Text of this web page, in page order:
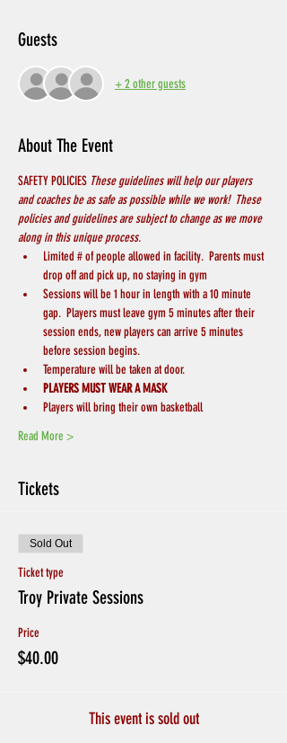
Guests
+ 2 other guests
About The Event
SAFETY POLICIES These guidelines will help our players
and coaches be as safe as possible while we work!  These
policies and guidelines are subject to change as we move
along in this unique process.
Limited # of people allowed in facility.  Parents must
drop off and pick up, no staying in gym
Sessions will be 1 hour in length with a 10 minute
gap.  Players must leave gym 5 minutes after their
session ends, new players can arrive 5 minutes
before session begins.
Temperature will be taken at door.
PLAYERS MUST WEAR A MASK
Players will bring their own basketball
Read More >
Tickets
Sold Out
Ticket type
Troy Private Sessions
Price
$40.00
This event is sold out